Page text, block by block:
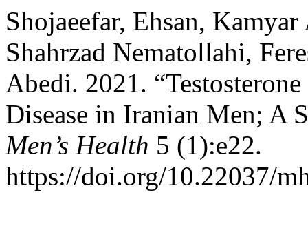
Shojaeefar, Ehsan,
Shahrzad Nematollahi,
Abedi. 2021.
Disease in Iranian Men; A
Men’s Health 5 (1):e22.
https://doi.org/10.22037/